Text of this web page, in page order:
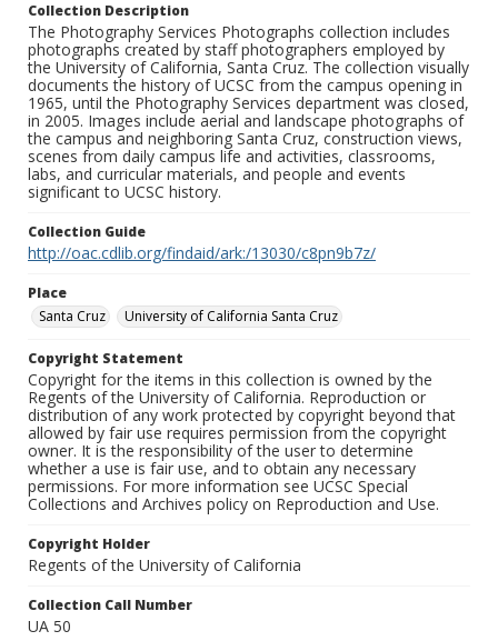
Collection Description
The Photography Services Photographs collection includes
photographs created by staff photographers employed by
the University of California, Santa Cruz. The collection visually
documents the history of UCSC from the campus opening in
1965, until the Photography Services department was closed,
in 2005. Images include aerial and landscape photographs of
the campus and neighboring Santa Cruz, construction views,
scenes from daily campus life and activities, classrooms,
labs, and curricular materials, and people and events
significant to UCSC history.
Collection Guide
http://oac.cdlib.org/findaid/ark:/13030/c8pn9b7z/
Place
Santa Cruz
University of California Santa Cruz
Copyright Statement
Copyright for the items in this collection is owned by the
Regents of the University of California. Reproduction or
distribution of any work protected by copyright beyond that
allowed by fair use requires permission from the copyright
owner. It is the responsibility of the user to determine
whether a use is fair use, and to obtain any necessary
permissions. For more information see UCSC Special
Collections and Archives policy on Reproduction and Use.
Copyright Holder
Regents of the University of California
Collection Call Number
UA 50